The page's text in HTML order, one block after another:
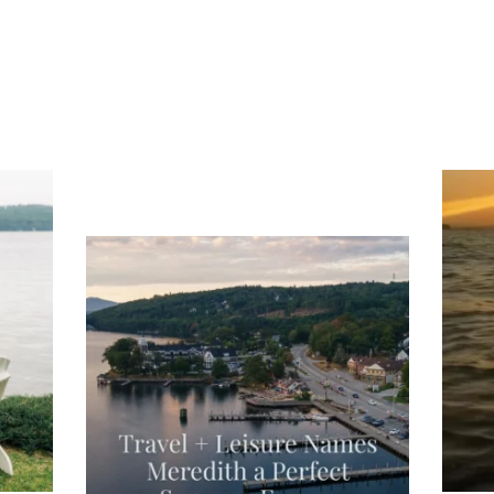
Travel + Leisure recently featured
Meredith as the "perfect summer
escape," highlighting its scenic
waterfront,...
JUL 27